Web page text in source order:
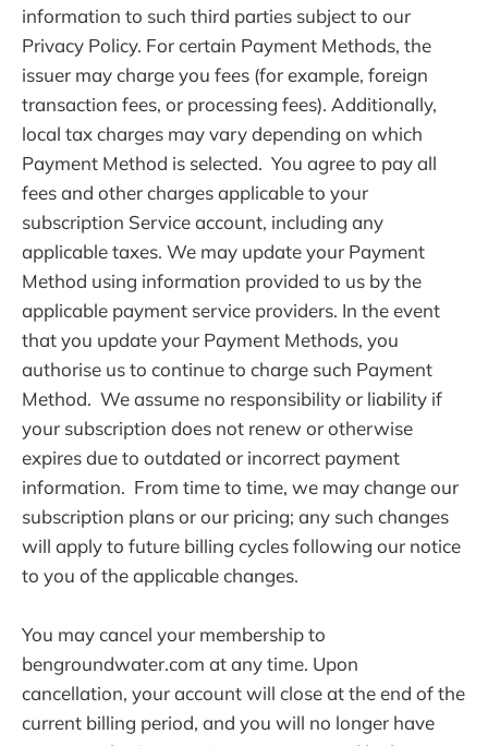
information to such third parties subject to our
Privacy Policy. For certain Payment Methods, the
issuer may charge you fees (for example, foreign
transaction fees, or processing fees). Additionally,
local tax charges may vary depending on which
Payment Method is selected. You agree to pay all
fees and other charges applicable to your
subscription Service account, including any
applicable taxes. We may update your Payment
Method using information provided to us by the
applicable payment service providers. In the event
that you update your Payment Methods, you
authorise us to continue to charge such Payment
Method. We assume no responsibility or liability if
your subscription does not renew or otherwise
expires due to outdated or incorrect payment
information. From time to time, we may change our
subscription plans or our pricing; any such changes
will apply to future billing cycles following our notice
to you of the applicable changes.
You may cancel your membership to
bengroundwater.com at any time. Upon
cancellation, your account will close at the end of the
current billing period, and you will no longer have